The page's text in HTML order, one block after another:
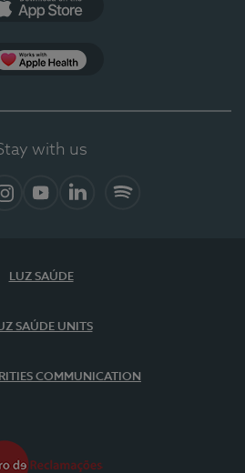
with us
LUZ SAÚDE
SAÚDE UNITS
COMMUNICATION